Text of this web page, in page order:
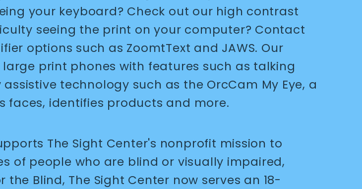
your keyboard? Check out our high contrast
seeing the print on your computer? Contact
options such as ZoomtText and JAWS. Our
print phones with features such as talking
technology such as the OrcCam My Eye, a
faces, identifies products and more.
The Sight Center's nonprofit mission to
of people who are blind or visually impaired,
Blind, The Sight Center now serves an 18-